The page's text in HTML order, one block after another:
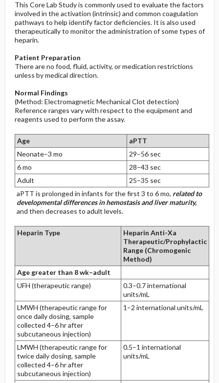
This Core Lab Study is commonly used to evaluate the factors
involved in the activation (intrinsic) and common coagulation
pathways to help identify factor deficiencies. It is also used
therapeutically to monitor the administration of some types of
heparin.
Patient Preparation
There are no food, fluid, activity, or medication restrictions
unless by medical direction.
Normal Findings
(Method: Electromagnetic Mechanical Clot detection)
Reference ranges vary with respect to the equipment and
reagents used to perform the assay.
Age
aPTT
Neonate–3 mo
29–56 sec
6 mo
28–43 sec
Adult
25–35 sec
aPTT is prolonged in infants for the first 3 to 6 mo, related to
developmental differences in hemostasis and liver maturity,
and then decreases to adult levels.
Heparin Type
Heparin Anti-Xa
Therapeutic/Prophylactic
Range (Chromogenic
Method)
Age greater than 8 wk–adult
UFH (therapeutic range)
0.3–0.7 international
units/mL
LMWH (therapeutic range for
once daily dosing, sample
collected 4–6 hr after
subcutaneous injection)
1–2 international units/mL
LMWH (therapeutic range for
twice daily dosing, sample
collected 4–6 hr after
subcutaneous injection)
0.5–1 international
units/mL